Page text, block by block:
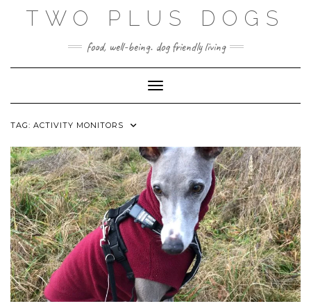
TWO PLUS DOGS
food, well-being. dog friendly living
Toggle Navigation
TAG: ACTIVITY MONITORS